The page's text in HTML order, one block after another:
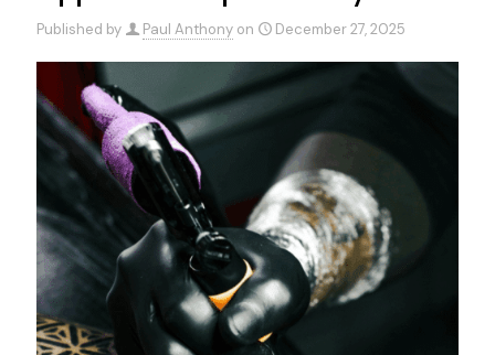
Published by Paul Anthony on December 27, 2025